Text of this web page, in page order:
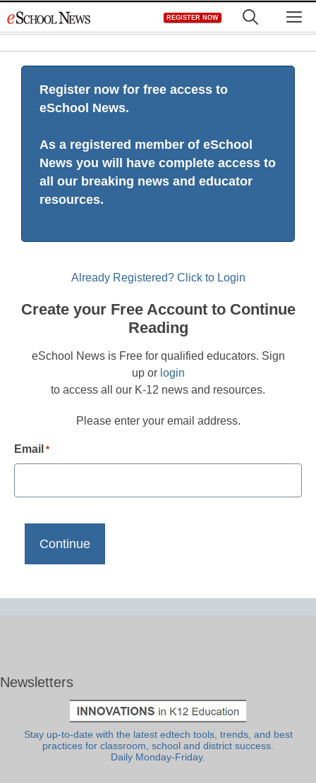
to
REGISTER NOW
Register now for free access to
eSchool News.
As a registered member of eSchool
News you will have complete access to
all our breaking news and educator
resources.
Already Registered? Click to Login
Create your Free Account to Continue
Reading
eSchool News is Free for qualified educators. Sign
up or login
to access all our K-12 news and resources.
Please enter your email address.
Email *
Newsletters
Stay up-to-date with the latest edtech tools, trends, and best
practices for classroom, school and district success.
Daily Monday-Friday.